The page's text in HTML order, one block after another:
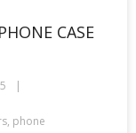
CASE
, phone